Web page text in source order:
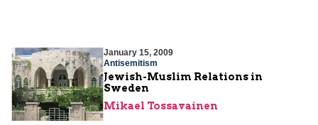
January 15, 2009
Antisemitism
Jewish-Muslim Relations in
Sweden
Mikael Tossavainen